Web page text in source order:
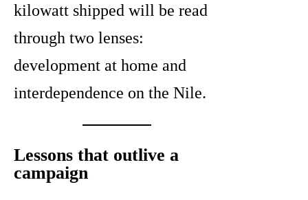
kilowatt shipped will be read
through two lenses:
development at home and
interdependence on the Nile.
Lessons that outlive a
campaign